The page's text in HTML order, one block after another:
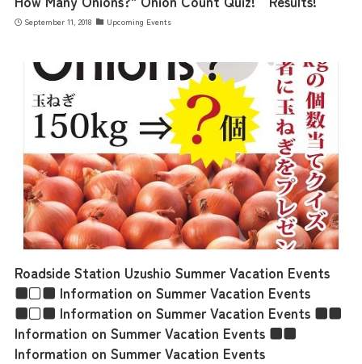
September 11, 2018 Upcoming Events
Roadside Station Uzushio Summer Vacation Events
■□■ Information on Summer Vacation Events
■□■ Information on Summer Vacation Events ■■
Information on Summer Vacation Events ■■
Information on Summer Vacation Events